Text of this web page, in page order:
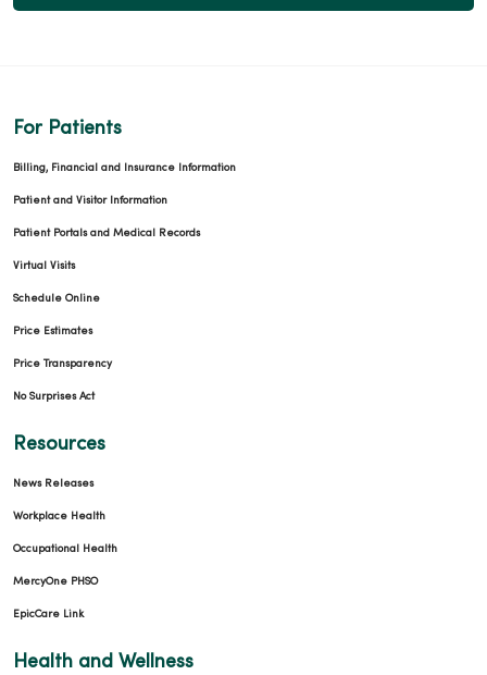
For Patients
Billing, Financial and Insurance Information
Patient and Visitor Information
Patient Portals and Medical Records
Virtual Visits
Schedule Online
Price Estimates
Price Transparency
No Surprises Act
Resources
News Releases
Workplace Health
Occupational Health
MercyOne PHSO
EpicCare Link
Health and Wellness